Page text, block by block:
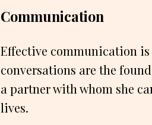
Communication
Effective communication is
conversations are the
a partner with whom she
lives.